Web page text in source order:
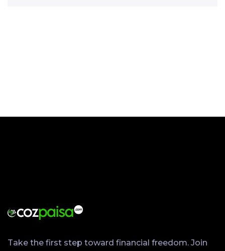
Take the first step toward financial freedom. Join